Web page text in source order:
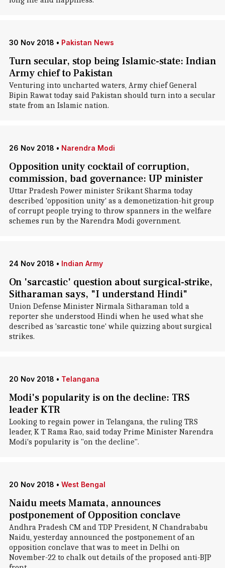
30 Nov 2018 • Pakistan News
Turn secular, stop being Islamic-state: Indian
Army chief to Pakistan
Venturing into uncharted waters, Army chief General
Bipin Rawat today said Pakistan should turn into a secular
state from an Islamic nation.
26 Nov 2018 • Narendra Modi
Opposition unity cocktail of corruption,
commission, bad governance: UP minister
Uttar Pradesh Power minister Srikant Sharma today
described 'opposition unity' as a demonetization-hit group
of corrupt people trying to throw spanners in the welfare
schemes run by the Narendra Modi government.
24 Nov 2018 • Indian Army
On 'sarcastic' question about surgical-strike,
Sitharaman says, "I understand Hindi"
Union Defense Minister Nirmala Sitharaman told a
reporter she understood Hindi when he used what she
described as 'sarcastic tone' while quizzing about surgical
strikes.
20 Nov 2018 • Telangana
Modi's popularity is on the decline: TRS
leader KTR
Looking to regain power in Telangana, the ruling TRS
leader, K T Rama Rao, said today Prime Minister Narendra
Modi's popularity is "on the decline".
20 Nov 2018 • West Bengal
Naidu meets Mamata, announces
postponement of Opposition conclave
Andhra Pradesh CM and TDP President, N Chandrababu
Naidu, yesterday announced the postponement of an
opposition conclave that was to meet in Delhi on
November-22 to chalk out details of the proposed anti-BJP